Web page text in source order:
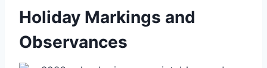
Holiday Markings and
Observances